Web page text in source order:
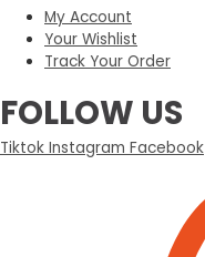
My Account
Your Wishlist
Track Your Order
FOLLOW US
Tiktok Instagram Facebook